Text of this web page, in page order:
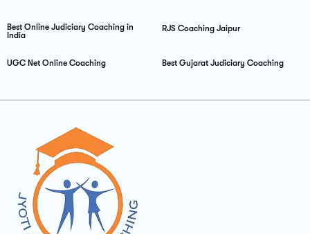
Best Online Judiciary Coaching in
India
RJS Coaching Jaipur
UGC Net Online Coaching Best Gujarat Judiciary Coaching